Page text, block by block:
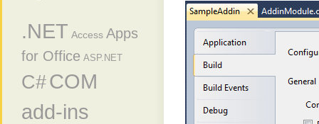
.NET Access Apps
for Office ASP.NET
C#COM
add-ins